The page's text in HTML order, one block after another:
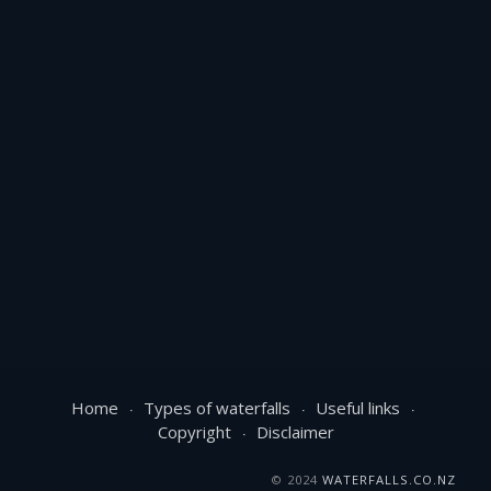
Home Types of waterfalls
Useful links
Copyright
Disclaimer
© 2024 WATERFALLS.CO.NZ